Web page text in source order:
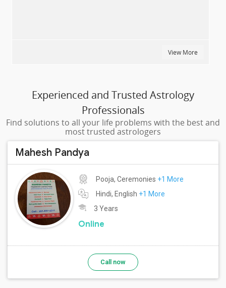
View More
Experienced and Trusted Astrology
Professionals
Find solutions to all your life problems with the best and
most trusted astrologers
Mahesh Pandya
Pooja, Ceremonies +1 More
Hindi, English +1 More
3 Years
Online
Call now